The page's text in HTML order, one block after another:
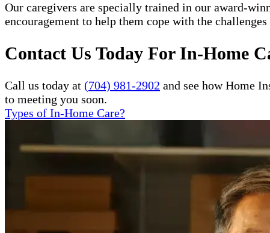
Our caregivers are specially trained in our award-
encouragement to help them cope with the
Contact Us Today For In-Home
Call us today at (704) 981-2902 and see how Home
to meeting you soon.
Types of In-Home Care?